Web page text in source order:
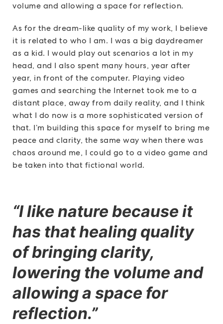
volume and allowing a space for reflection.
As for the dream-like quality of my work, I believe
it is related to who I am. I was a big daydreamer
as a kid. I would play out scenarios a lot in my
head, and I also spent many hours, year after
year, in front of the computer. Playing video
games and searching the Internet took me to a
distant place, away from daily reality, and I think
what I do now is a more sophisticated version of
that. I’m building this space for myself to bring me
peace and clarity, the same way when there was
chaos around me, I could go to a video game and
be taken into that fictional world.
“I like nature because it
has that healing quality
of bringing clarity,
lowering the volume and
allowing a space for
reflection.”